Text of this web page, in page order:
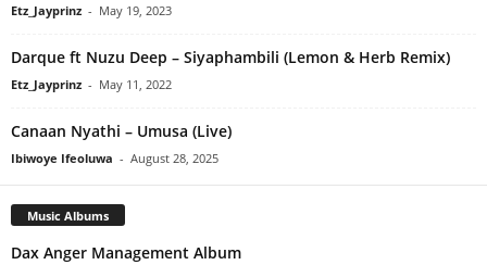
Etz_Jayprinz - May 19, 2023
Darque ft Nuzu Deep – Siyaphambili (Lemon & Herb Remix)
Etz_Jayprinz - May 11, 2022
Canaan Nyathi – Umusa (Live)
Ibiwoye Ifeoluwa - August 28, 2025
Music Albums
Dax Anger Management Album